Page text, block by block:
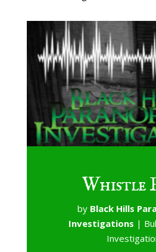
Whistle
by Black Hills
Investigations |